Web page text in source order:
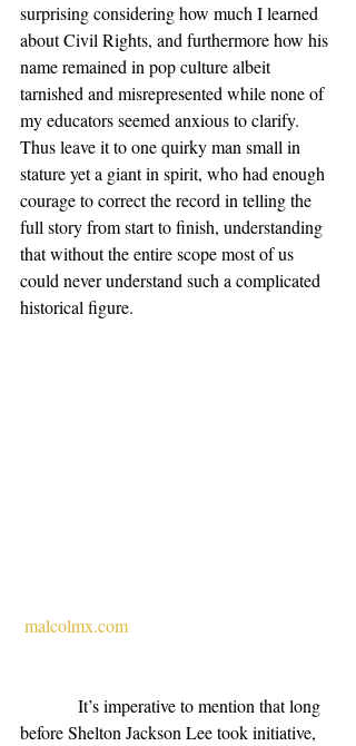
surprising considering how much I learned
about Civil Rights, and furthermore how his
name remained in pop culture albeit
tarnished and misrepresented while none of
my educators seemed anxious to clarify.
Thus leave it to one quirky man small in
stature yet a giant in spirit, who had enough
courage to correct the record in telling the
full story from start to finish, understanding
that without the entire scope most of us
could never understand such a complicated
historical figure.
malcolmx.com
before Shelton Jackson Lee took initiative,